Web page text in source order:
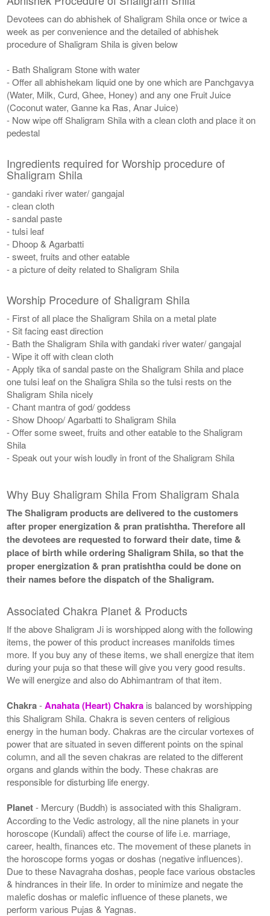
Devotees can do abhishek of Shaligram Shila once or twice a
week as per convenience and the detailed of abhishek
procedure of Shaligram Shila is given below
- Bath Shaligram Stone with water
- Offer all abhishekam liquid one by one which are Panchgavya
(Water, Milk, Curd, Ghee, Honey) and any one Fruit Juice
(Coconut water, Ganne ka Ras, Anar Juice)
- Now wipe off Shaligram Shila with a clean cloth and place it on
pedestal
Ingredients required for Worship procedure of
Shaligram Shila
- gandaki river water/ gangajal
- clean cloth
- sandal paste
- tulsi leaf
- Dhoop & Agarbatti
- sweet, fruits and other eatable
- a picture of deity related to Shaligram Shila
Worship Procedure of Shaligram Shila
- First of all place the Shaligram Shila on a metal plate
- Sit facing east direction
- Bath the Shaligram Shila with gandaki river water/ gangajal
- Wipe it off with clean cloth
- Apply tika of sandal paste on the Shaligram Shila and place
one tulsi leaf on the Shaligra Shila so the tulsi rests on the
Shaligram Shila nicely
- Chant mantra of god/ goddess
- Show Dhoop/ Agarbatti to Shaligram Shila
- Offer some sweet, fruits and other eatable to the Shaligram
Shila
- Speak out your wish loudly in front of the Shaligram Shila
Why Buy Shaligram Shila From Shaligram Shala
The Shaligram products are delivered to the customers
after proper energization & pran pratishtha. Therefore all
the devotees are requested to forward their date, time &
place of birth while ordering Shaligram Shila, so that the
proper energization & pran pratishtha could be done on
their names before the dispatch of the Shaligram.
Associated Chakra Planet & Products
If the above Shaligram Ji is worshipped along with the following
items, the power of this product increases manifolds times
more. If you buy any of these items, we shall energize that item
during your puja so that these will give you very good results.
We will energize and also do Abhimantram of that item.
Chakra-Anahata (Heart) Chakra is balanced by worshipping
this Shaligram Shila. Chakra is seven centers of religious
energy in the human body. Chakras are the circular vortexes of
power that are situated in seven different points on the spinal
column, and all the seven chakras are related to the different
organs and glands within the body. These chakras are
responsible for disturbing life energy.
Planet- Mercury (Buddh) is associated with this Shaligram.
According to the Vedic astrology, all the nine planets in your
horoscope (Kundali) affect the course of life i.e. marriage,
career, health, finances etc. The movement of these planets in
the horoscope forms yogas or doshas (negative influences).
Due to these Navagraha doshas, people face various obstacles
& hindrances in their life. In order to minimize and negate the
malefic doshas or malefic influence of these planets, we
perform various Pujas & Yagnas.